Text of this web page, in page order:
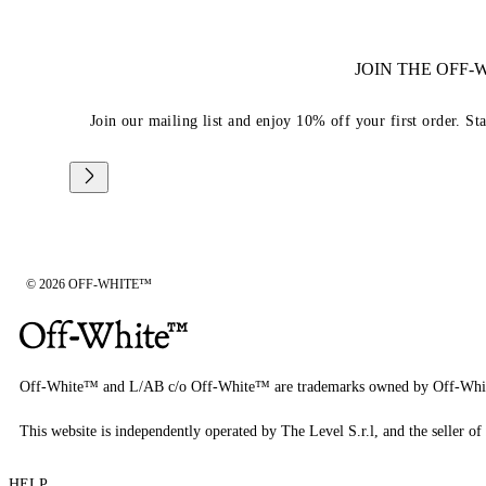
JOIN THE
Join our mailing list and enjoy 10% off your first order.
© 2026 OFF-WHITE™
Off-White™ and L/AB c/o Off-White™ are trademarks owned by Off-
This website is independently operated by The Level S.r.l, and the seller